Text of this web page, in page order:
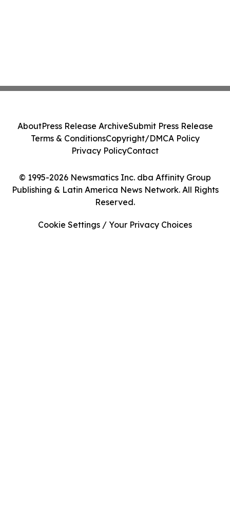
© 1995-2026 Newsmatics Inc. dba Affinity Group
Publishing & Latin America News Network. All Rights
Reserved.
AboutPress Release ArchiveSubmit Press Release
Terms & ConditionsCopyright/DMCA Policy
Privacy PolicyContact
Cookie Settings / Your Privacy Choices